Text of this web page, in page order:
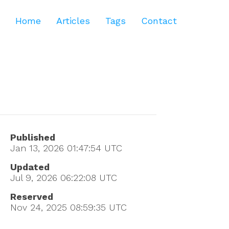
Home Articles Tags Contact
Published
Jan 13, 2026 01:47:54 UTC
Updated
Jul 9, 2026 06:22:08 UTC
Reserved
Nov 24, 2025 08:59:35 UTC